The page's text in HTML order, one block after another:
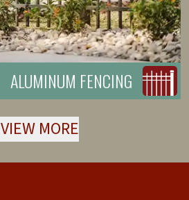
ALUMINUM FENCING
VIEW MORE